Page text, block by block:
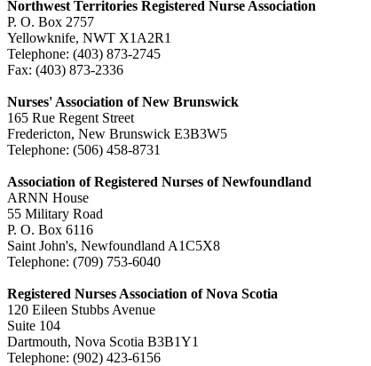
Northwest Territories Registered Nurse Association
P. O. Box 2757
Yellowknife, NWT X1A2R1
Telephone: (403) 873-2745
Fax: (403) 873-2336
Nurses' Association of New Brunswick
165 Rue Regent Street
Fredericton, New Brunswick E3B3W5
Telephone: (506) 458-8731
Association of Registered Nurses of Newfoundland
ARNN House
55 Military Road
P. O. Box 6116
Saint John's, Newfoundland A1C5X8
Telephone: (709) 753-6040
Registered Nurses Association of Nova Scotia
120 Eileen Stubbs Avenue
Suite 104
Dartmouth, Nova Scotia B3B1Y1
Telephone: (902) 423-6156